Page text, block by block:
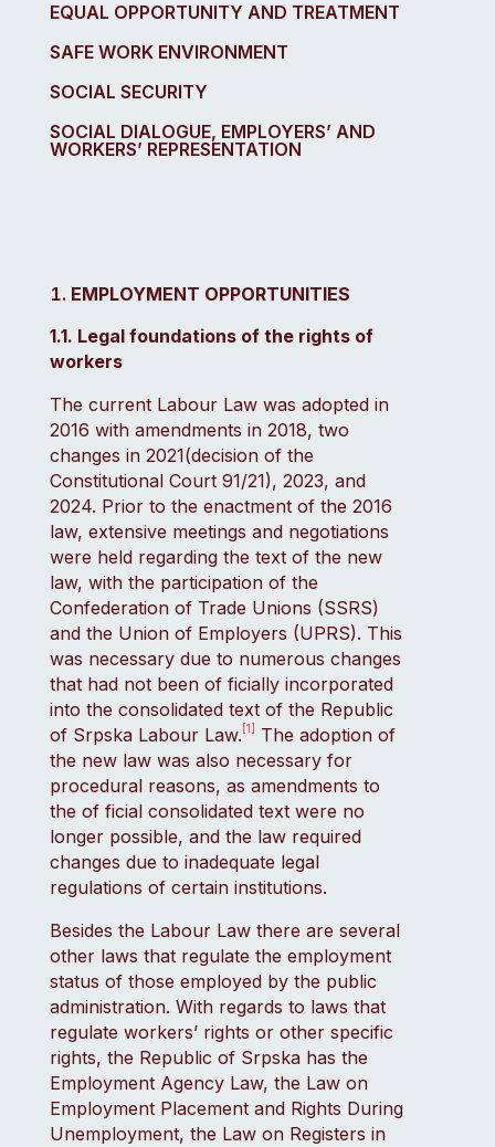
EQUAL OPPORTUNITY AND TREATMENT
SAFE WORK ENVIRONMENT
SOCIAL SECURITY
SOCIAL DIALOGUE, EMPLOYERS’ AND
WORKERS’ REPRESENTATION
EMPLOYMENT OPPORTUNITIES
1.1. Legal foundations of the rights of
workers
The current Labour Law was adopted in
2016 with amendments in 2018, two
changes in 2021(decision of the
Constitutional Court 91/21), 2023, and
2024. Prior to the enactment of the 2016
law, extensive meetings and negotiations
were held regarding the text of the new
law, with the participation of the
Confederation of Trade Unions (SSRS)
and the Union of Employers (UPRS). This
was necessary due to numerous changes
that had not been of ficially incorporated
into the consolidated text of the Republic
of Srpska Labour Law. [1]
The adoption of
the new law was also necessary for
procedural reasons, as amendments to
the of ficial consolidated text were no
longer possible, and the law required
changes due to inadequate legal
regulations of certain institutions.
Besides the Labour Law there are several
other laws that regulate the employment
status of those employed by the public
administration. With regards to laws that
regulate workers’ rights or other specific
rights, the Republic of Srpska has the
Employment Agency Law, the Law on
Employment Placement and Rights During
Unemployment, the Law on Registers in